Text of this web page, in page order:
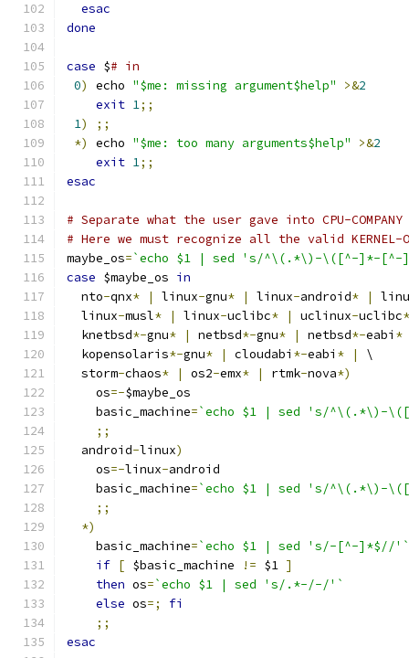
esac
done
case $# in
0) echo "$me: missing argument$help" >&2
exit 1;;
1)
;;
*)
echo "$me: too many arguments$help" >&2
exit 1;;
esac
# Separate what the user gave into CPU-
# Here we must recognize all the valid KERNEL-
maybe_os=`echo $1 | sed 's/^\(.*\)-\([^-]*-
case $maybe_os in
  nto
-qnx* | linux-gnu* | linux-android* |
  linux
-musl* | linux-uclibc* | uclinux-uclibc*
  knetbsd
*-gnu* | netbsd*-gnu* | netbsd*-eabi *
  kopensolaris
*-gnu* | cloudabi *-eabi * |
\
  storm
-chaos* | os2-emx* | rtmk-nova*)
    os
=-$maybe_os
    basic_machine
=`echo $1 | sed 's/^\(.*\)-
;;
  android
-linux)
    os
=-linux-android
    basic_machine
=`echo $1 | sed 's/^\(.*\)-
;;
*)
    basic_machine
=`echo $1 | sed 's/-[^-]*$//'`
if [ $basic_machine != $1 ]
then os=`echo $1 | sed 's/.*-/-/'`
else os=;
fi
;;
esac